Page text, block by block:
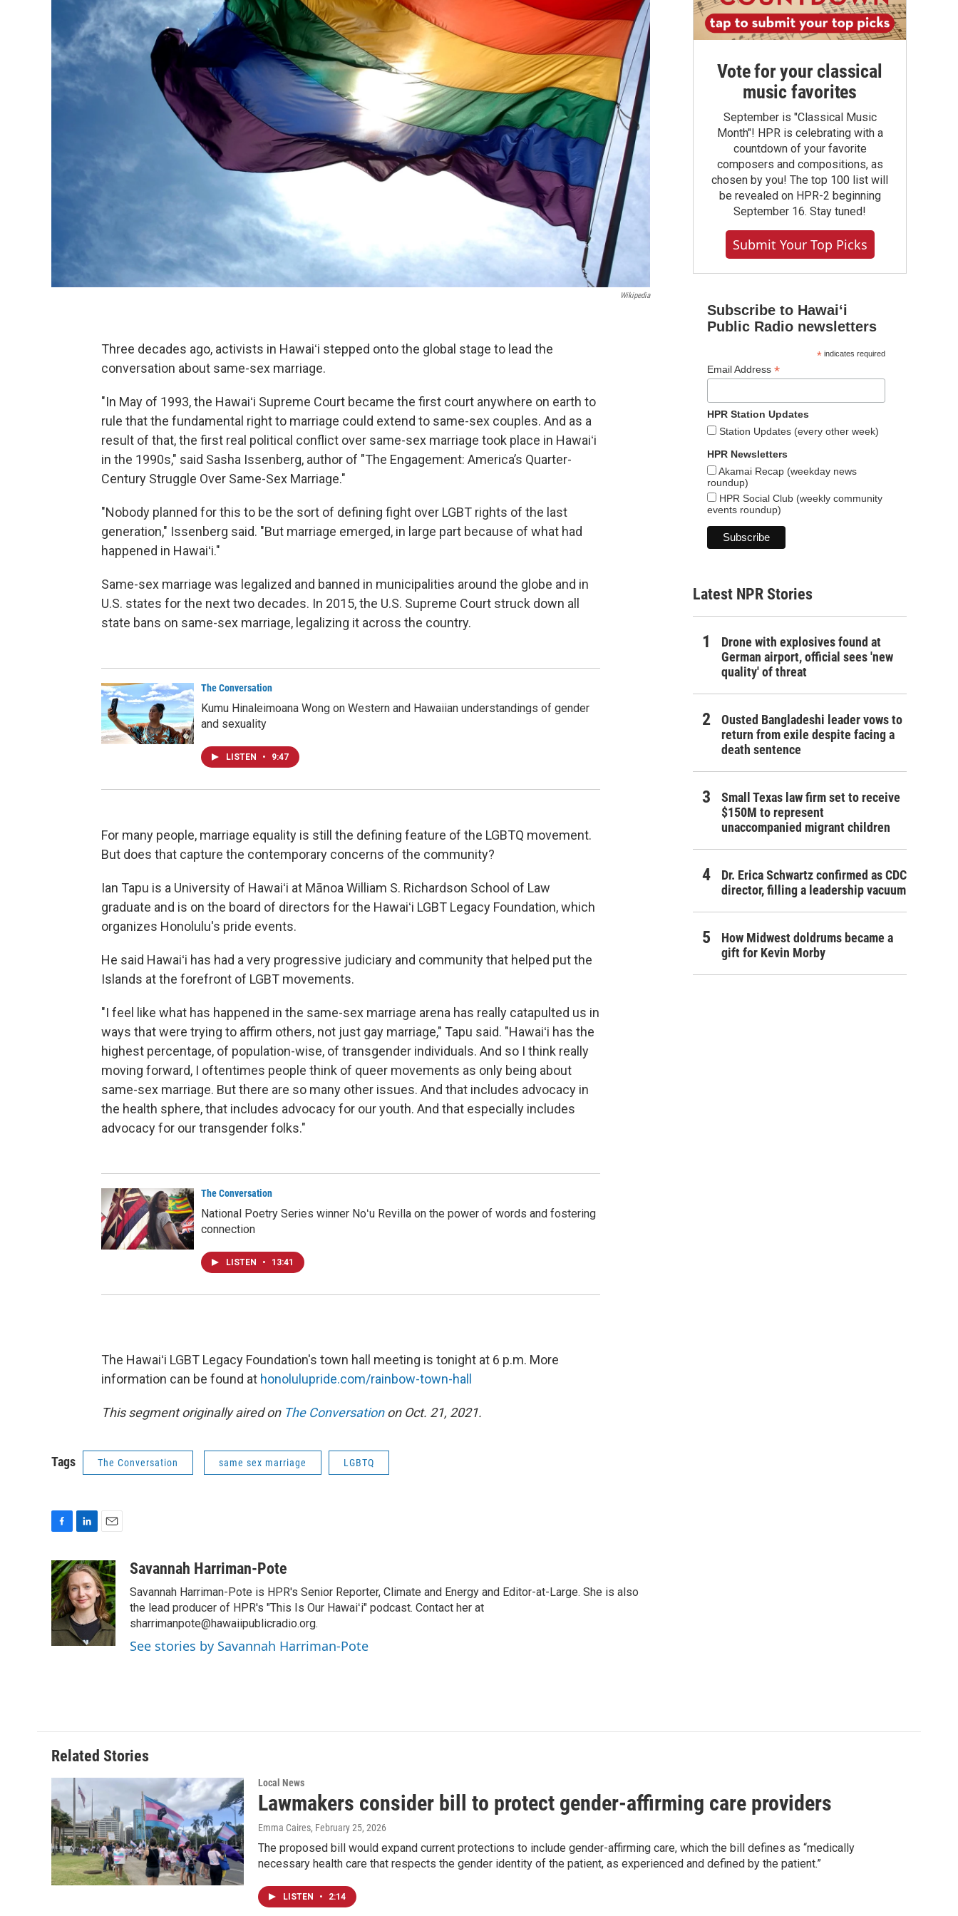
Wikipedia
Three decades ago, activists in Hawaiʻi stepped onto the global stage to lead the
conversation about same-sex marriage.
"In May of 1993, the Hawaiʻi Supreme Court became the first court anywhere on earth to
rule that the fundamental right to marriage could extend to same-sex couples. And as a
result of that, the first real political conflict over same-sex marriage took place in Hawaiʻi
in the 1990s," said Sasha Issenberg, author of "The Engagement: America’s Quarter-
Century Struggle Over Same-Sex Marriage."
"Nobody planned for this to be the sort of defining fight over LGBT rights of the last
generation," Issenberg said. "But marriage emerged, in large part because of what had
happened in Hawaiʻi."
Same-sex marriage was legalized and banned in municipalities around the globe and in
U.S. states for the next two decades. In 2015, the U.S. Supreme Court struck down all
state bans on same-sex marriage, legalizing it across the country.
The Conversation
Kumu Hinaleimoana Wong on Western and Hawaiian understandings of gender
and sexuality
LISTEN • 9:47
For many people, marriage equality is still the defining feature of the LGBTQ movement.
But does that capture the contemporary concerns of the community?
Ian Tapu is a University of Hawaiʻi at Mānoa William S. Richardson School of Law
graduate and is on the board of directors for the Hawaiʻi LGBT Legacy Foundation, which
organizes Honolulu's pride events.
He said Hawaiʻi has had a very progressive judiciary and community that helped put the
Islands at the forefront of LGBT movements.
"I feel like what has happened in the same-sex marriage arena has really catapulted us in
ways that were trying to affirm others, not just gay marriage," Tapu said. "Hawaiʻi has the
highest percentage, of population-wise, of transgender individuals. And so I think really
moving forward, I oftentimes people think of queer movements as only being about
same-sex marriage. But there are so many other issues. And that includes advocacy in
the health sphere, that includes advocacy for our youth. And that especially includes
advocacy for our transgender folks."
The Conversation
National Poetry Series winner Noʻu Revilla on the power of words and fostering
connection
LISTEN • 13:41
The Hawaiʻi LGBT Legacy Foundation's town hall meeting is tonight at 6 p.m. More
information can be found at honolulupride.com/rainbow-town-hall
This segment originally aired on The Conversationon Oct. 21, 2021.
Tags The Conversation same sex marriage LGBTQ
c
e
b
o
o
n
k
e
d
I
n
a
i
l
Savannah Harriman-Pote
Savannah Harriman-Pote is HPR's Senior Reporter, Climate and Energy and Editor-at-Large. She is also
the lead producer of HPR's "This Is Our Hawaiʻi" podcast. Contact her at
sharrimanpote@hawaiipublicradio.org.
See stories by Savannah Harriman-Pote
Vote for your classical
music favorites
September is "Classical Music
Month"! HPR is celebrating with a
countdown of your favorite
composers and compositions, as
chosen by you! The top 100 list will
be revealed on HPR-2 beginning
September 16. Stay tuned!
Submit Your Top Picks
Subscribe to Hawaiʻi
Public Radio newsletters
*indicates required
Email Address *
HPR Station Updates
Station Updates (every other week)
HPR Newsletters
Akamai Recap (weekday news
roundup)
HPR Social Club (weekly community
events roundup)
Latest NPR Stories
Drone with explosives found at
German airport, official sees 'new
quality' of threat
Ousted Bangladeshi leader vows to
return from exile despite facing a
death sentence
Small Texas law firm set to receive
$150M to represent
unaccompanied migrant children
Dr. Erica Schwartz confirmed as CDC
director, filling a leadership vacuum
How Midwest doldrums became a
gift for Kevin Morby
Related Stories
Local News
Lawmakers consider bill to protect gender-affirming care providers
Emma Caires, February 25, 2026
The proposed bill would expand current protections to include gender-affirming care, which the bill defines as “medically
necessary health care that respects the gender identity of the patient, as experienced and defined by the patient.”
LISTEN • 2:14